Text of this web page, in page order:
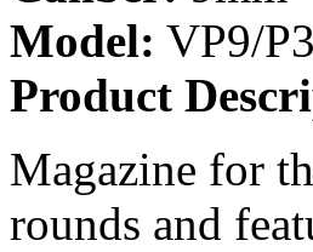
Model: VP9/
Product
Magazine for
rounds and